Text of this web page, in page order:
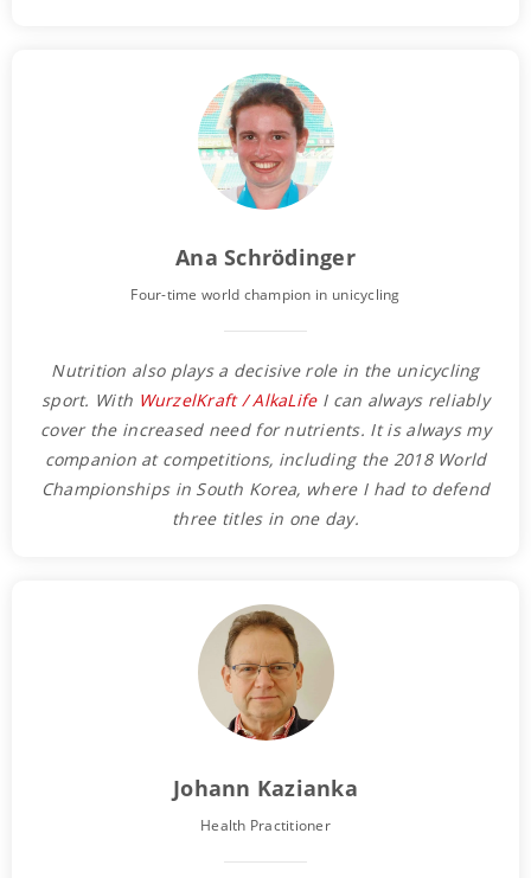
Ana Schrödinger
Four-time world champion in unicycling
Nutrition also plays a decisive role in the unicycling
sport. With WurzelKraft / AlkaLifeI can always reliably
cover the increased need for nutrients. It is always my
companion at competitions, including the 2018 World
Championships in South Korea, where I had to defend
three titles in one day.
Johann Kazianka
Health Practitioner